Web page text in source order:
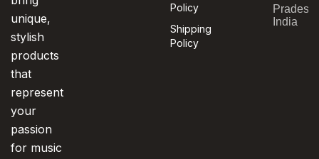
unique,
stylish
products
that
represent
your
passion
for music
Policy
Shipping
Policy
Pradesh,
India